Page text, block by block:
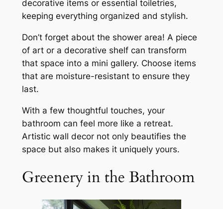
decorative items or essential toiletries,
keeping everything organized and stylish.
Don’t forget about the shower area! A piece
of art or a decorative shelf can transform
that space into a mini gallery. Choose items
that are moisture-resistant to ensure they
last.
With a few thoughtful touches, your
bathroom can feel more like a retreat.
Artistic wall decor not only beautifies the
space but also makes it uniquely yours.
Greenery in the Bathroom